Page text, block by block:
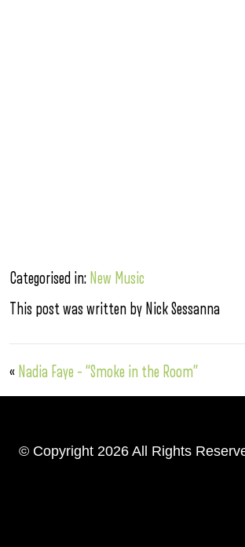
Categorised in: New Music
This post was written by Nick Sessanna
« Nadia Faye – “Smoke in the Room”
© Copyright 2026 All Rights